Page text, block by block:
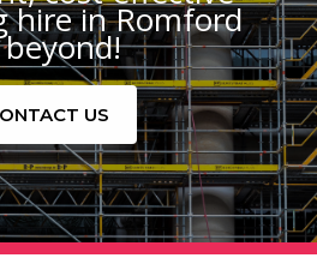
hire in Romford
US